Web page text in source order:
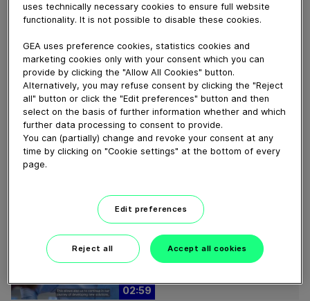
01:47
60 years of Food
Processing
02:59
Plant-based proteins -
Perform sustainably
uses technically necessary cookies to ensure full website
functionality. It is not possible to disable these cookies.
GEA uses preference cookies, statistics cookies and
marketing cookies only with your consent which you can
provide by clicking the "Allow All Cookies" button.
Alternatively, you may refuse consent by clicking the "Reject
all" button or click the "Edit preferences" button and then
select on the basis of further information whether and which
further data processing to consent to provide.
You can (partially) change and revoke your consent at any
time by clicking on "Cookie settings" at the bottom of every
page.
Edit preferences
Reject all Accept all cookies